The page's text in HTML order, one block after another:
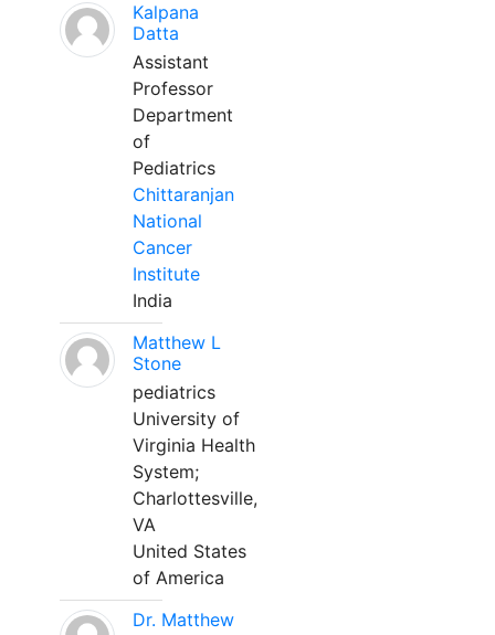
Kalpana
Datta
Assistant
Professor
Department
of
Pediatrics
Chittaranjan
National
Cancer
Institute
India
Matthew L
Stone
pediatrics
University of
Virginia Health
System;
Charlottesville,
VA
United States
of America
Dr. Matthew